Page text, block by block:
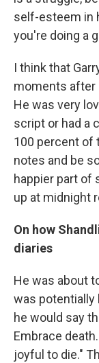
self-esteem in
you're doing a
I think that
moments after
He was very
script or had a
100 percent of
notes and be
happier part of
up at midnight
On how
diaries
He was about
was potentially
he would say
Embrace
joyful to die."